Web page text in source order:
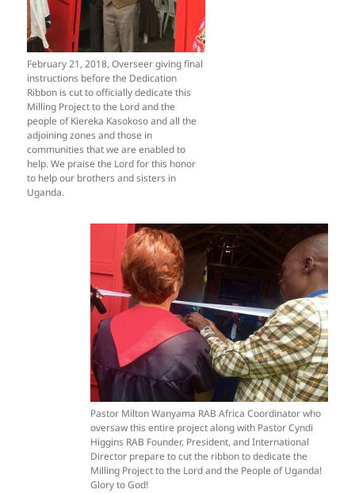
February 21, 2018, Overseer giving final
instructions before the Dedication
Ribbon is cut to officially dedicate this
Milling Project to the Lord and the
people of Kiereka Kasokoso and all the
adjoining zones and those in
communities that we are enabled to
help. We praise the Lord for this honor
to help our brothers and sisters in
Uganda.
Pastor Milton Wanyama RAB Africa Coordinator who
oversaw this entire project along with Pastor Cyndi
Higgins RAB Founder, President, and International
Director prepare to cut the ribbon to dedicate the
Milling Project to the Lord and the People of Uganda!
Glory to God!